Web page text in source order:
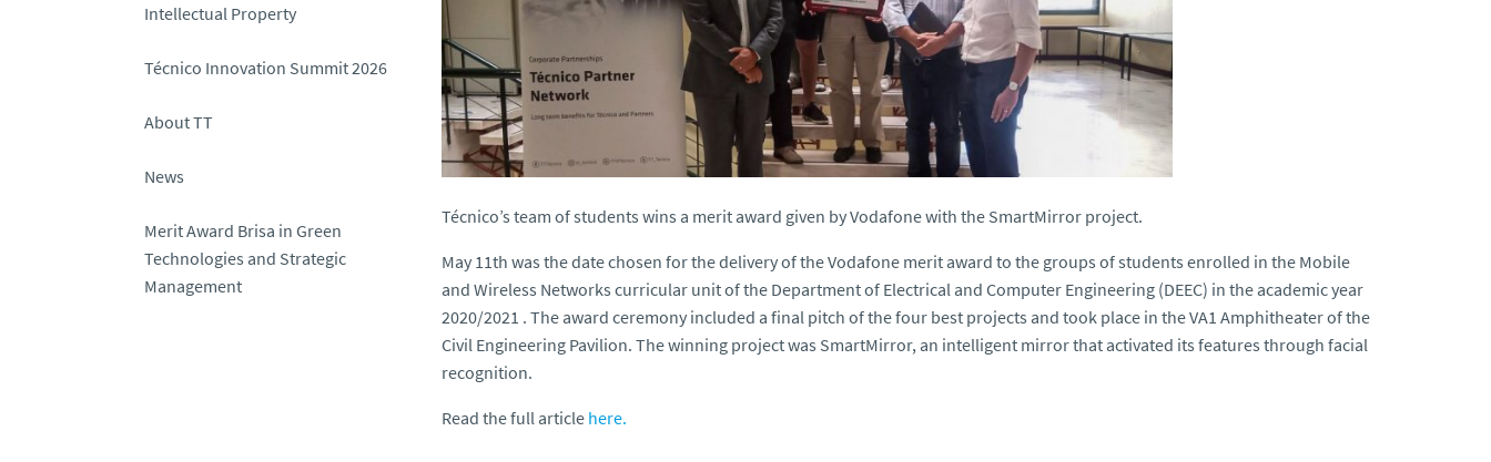
Intellectual Property
Técnico Innovation Summit 2026
About TT
News
Merit Award Brisa in Green
Technologies and Strategic
Management
Técnico’s team of students wins a merit award given by Vodafone with the SmartMirror project.
May 11th was the date chosen for the delivery of the Vodafone merit award to the groups of students enrolled in the Mobile
and Wireless Networks curricular unit of the Department of Electrical and Computer Engineering (DEEC) in the academic year
2020/2021 . The award ceremony included a final pitch of the four best projects and took place in the VA1 Amphitheater of the
Civil Engineering Pavilion. The winning project was SmartMirror, an intelligent mirror that activated its features through facial
recognition.
Read the full article here.